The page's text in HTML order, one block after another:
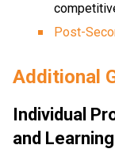
Post-
Additional
Individual
and